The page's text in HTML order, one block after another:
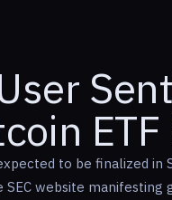
to be finalized in
website manifesting